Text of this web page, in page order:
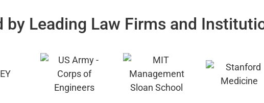
by Leading Law Firms and